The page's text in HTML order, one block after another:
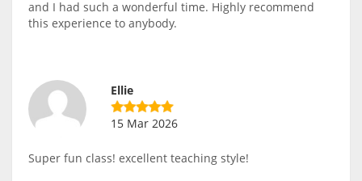
and I had such a wonderful time. Highly recommend
this experience to anybody.
Ellie
15 Mar 2026
Super fun class! excellent teaching style!